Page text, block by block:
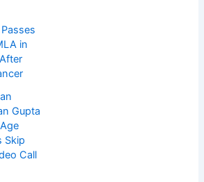
in
Gupta
Skip
Call